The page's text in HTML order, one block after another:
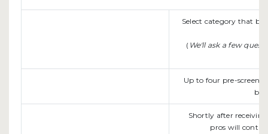
Select category that
( We'll ask a few
Up to four pre-
be
Shortly after
pros will